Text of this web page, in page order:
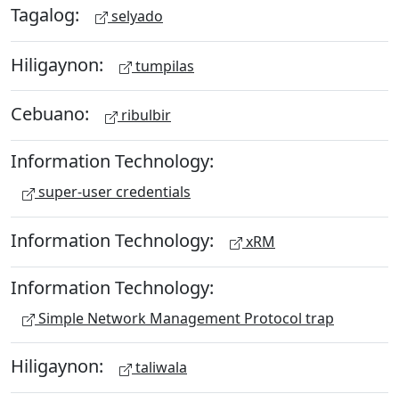
Tagalog: selyado
Hiligaynon: tumpilas
Cebuano: ribulbir
Information Technology:
super-user credentials
Information Technology: xRM
Information Technology:
Simple Network Management Protocol trap
Hiligaynon: taliwala